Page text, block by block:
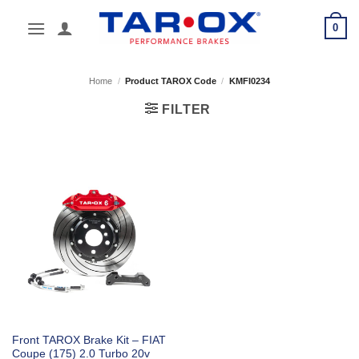
0
Home / Product TAROX Code / KMFI0234
FILTER
Front TAROX Brake Kit – FIAT
Coupe (175) 2.0 Turbo 20v